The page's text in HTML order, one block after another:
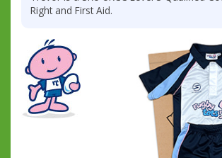
Right and First Aid.